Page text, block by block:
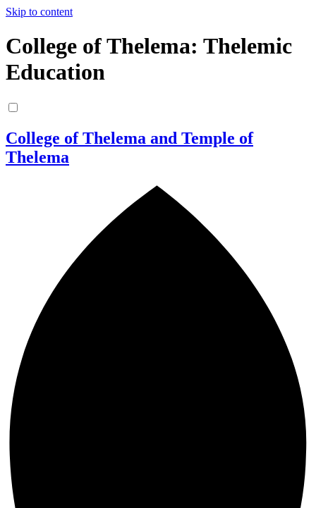
Skip to content
College of Thelema: Thelemic
Education
College of Thelema and Temple of
Thelema